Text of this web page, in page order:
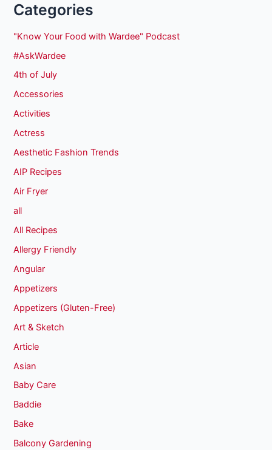
Categories
"Know Your Food with Wardee" Podcast
#AskWardee
4th of July
Accessories
Activities
Actress
Aesthetic Fashion Trends
AIP Recipes
Air Fryer
all
All Recipes
Allergy Friendly
Angular
Appetizers
Appetizers (Gluten-Free)
Art & Sketch
Article
Asian
Baby Care
Baddie
Bake
Balcony Gardening